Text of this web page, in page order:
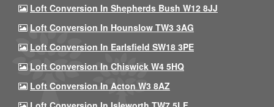
Loft Conversion In Shepherds Bush W12 8JJ
Loft Conversion In Hounslow TW3 3AG
Loft Conversion In Earlsfield SW18 3PE
Loft Conversion In Chiswick W4 5HQ
Loft Conversion In Acton W3 8AZ